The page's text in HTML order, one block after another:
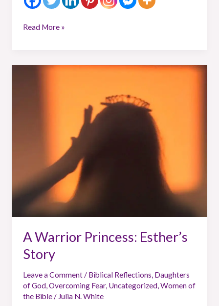
Read More »
A Warrior Princess: Esther’s
Story
Leave a Comment/ Biblical Reflections, Daughters
of God,Overcoming Fear, Uncategorized,Women of
the Bible/ Julia N. White